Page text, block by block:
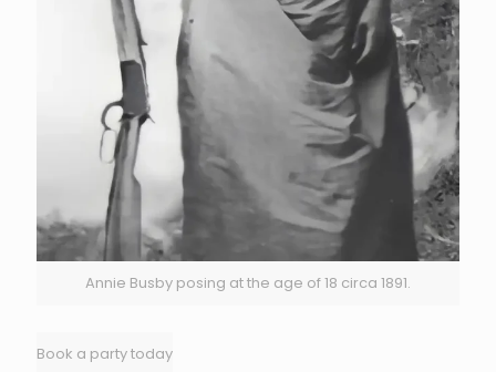
Annie Busby posing at the age of 18 circa 1891.
Book a party today